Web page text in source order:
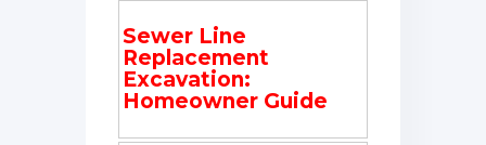
Sewer Line
Replacement
Excavation:
Homeowner Guide